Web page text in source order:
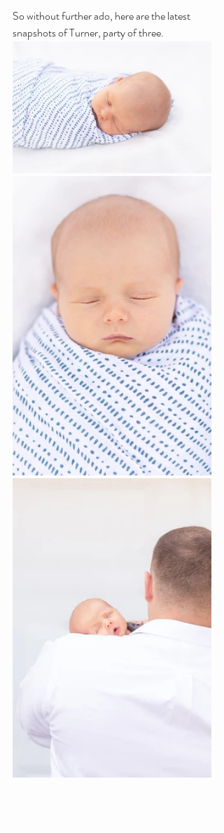
So without further ado, here are the latest
snapshots of Turner, party of three.